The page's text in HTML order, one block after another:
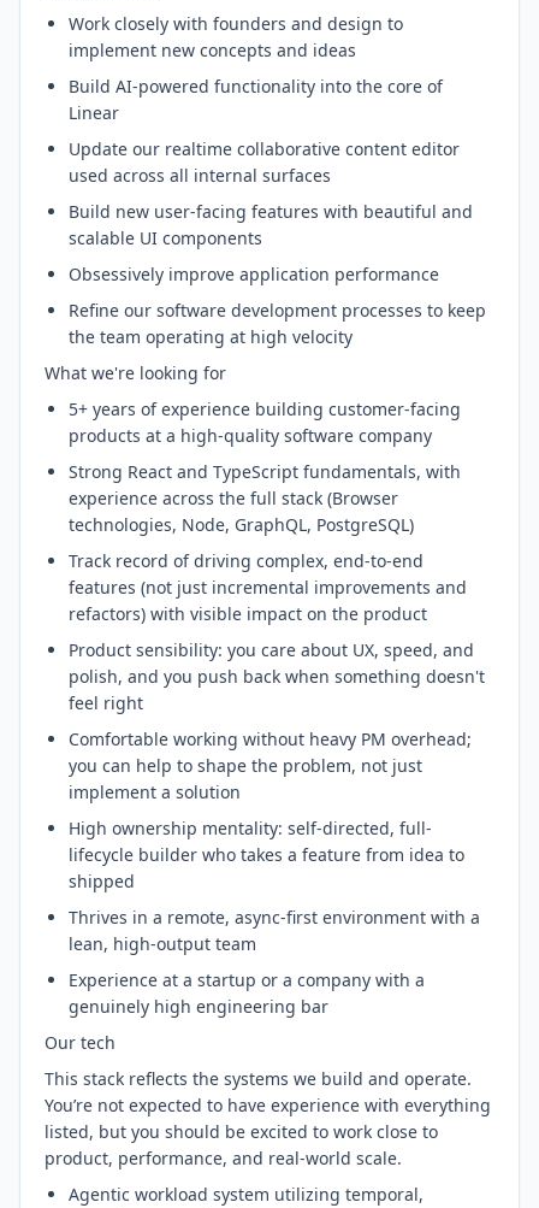
Work closely with founders and design to
implement new concepts and ideas
Build AI-powered functionality into the core of
Linear
Update our realtime collaborative content editor
used across all internal surfaces
Build new user-facing features with beautiful and
scalable UI components
Obsessively improve application performance
Refine our software development processes to keep
the team operating at high velocity
What we're looking for
5+ years of experience building customer-facing
products at a high-quality software company
Strong React and TypeScript fundamentals, with
experience across the full stack (Browser
technologies, Node, GraphQL, PostgreSQL)
Track record of driving complex, end-to-end
features (not just incremental improvements and
refactors) with visible impact on the product
Product sensibility: you care about UX, speed, and
polish, and you push back when something doesn't
feel right
Comfortable working without heavy PM overhead;
you can help to shape the problem, not just
implement a solution
High ownership mentality: self-directed, full-
lifecycle builder who takes a feature from idea to
shipped
Thrives in a remote, async-first environment with a
lean, high-output team
Experience at a startup or a company with a
genuinely high engineering bar
Our tech
This stack reflects the systems we build and operate.
You’re not expected to have experience with everything
listed, but you should be excited to work close to
product, performance, and real-world scale.
Agentic workload system utilizing temporal,